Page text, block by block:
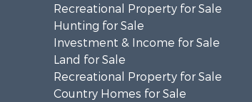
Recreational Property for Sale
Hunting for Sale
Investment & Income for Sale
Land for Sale
Recreational Property for Sale
Country Homes for Sale